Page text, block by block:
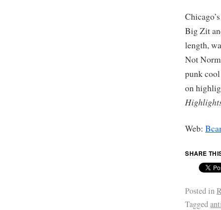
Big Zit
length,
Not
punk
on
Web:
SHARE
Posted in
Tagged